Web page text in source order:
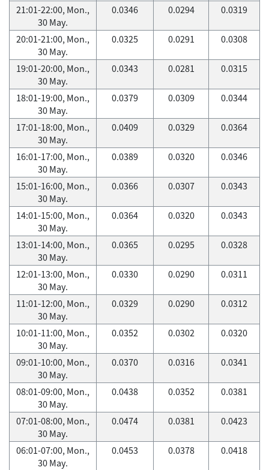
21:01-22:00, Mon.,
30 May.
0.0346 0.0294 0.0319
20:01-21:00, Mon.,
30 May.
0.0325 0.0291 0.0308
19:01-20:00, Mon.,
30 May.
0.0343 0.0281 0.0315
18:01-19:00, Mon.,
30 May.
0.0379 0.0309 0.0344
17:01-18:00, Mon.,
30 May.
0.0409 0.0329 0.0364
16:01-17:00, Mon.,
30 May.
0.0389 0.0320 0.0346
15:01-16:00, Mon.,
30 May.
0.0366 0.0307 0.0343
14:01-15:00, Mon.,
30 May.
0.0364 0.0320 0.0343
13:01-14:00, Mon.,
30 May.
0.0365 0.0295 0.0328
12:01-13:00, Mon.,
30 May.
0.0330 0.0290 0.0311
11:01-12:00, Mon.,
30 May.
0.0329 0.0290 0.0312
10:01-11:00, Mon.,
30 May.
0.0352 0.0302 0.0320
09:01-10:00, Mon.,
30 May.
0.0370 0.0316 0.0341
08:01-09:00, Mon.,
30 May.
0.0438 0.0352 0.0381
07:01-08:00, Mon.,
30 May.
0.0474 0.0381 0.0423
06:01-07:00, Mon.,
30 May.
0.0453 0.0378 0.0418